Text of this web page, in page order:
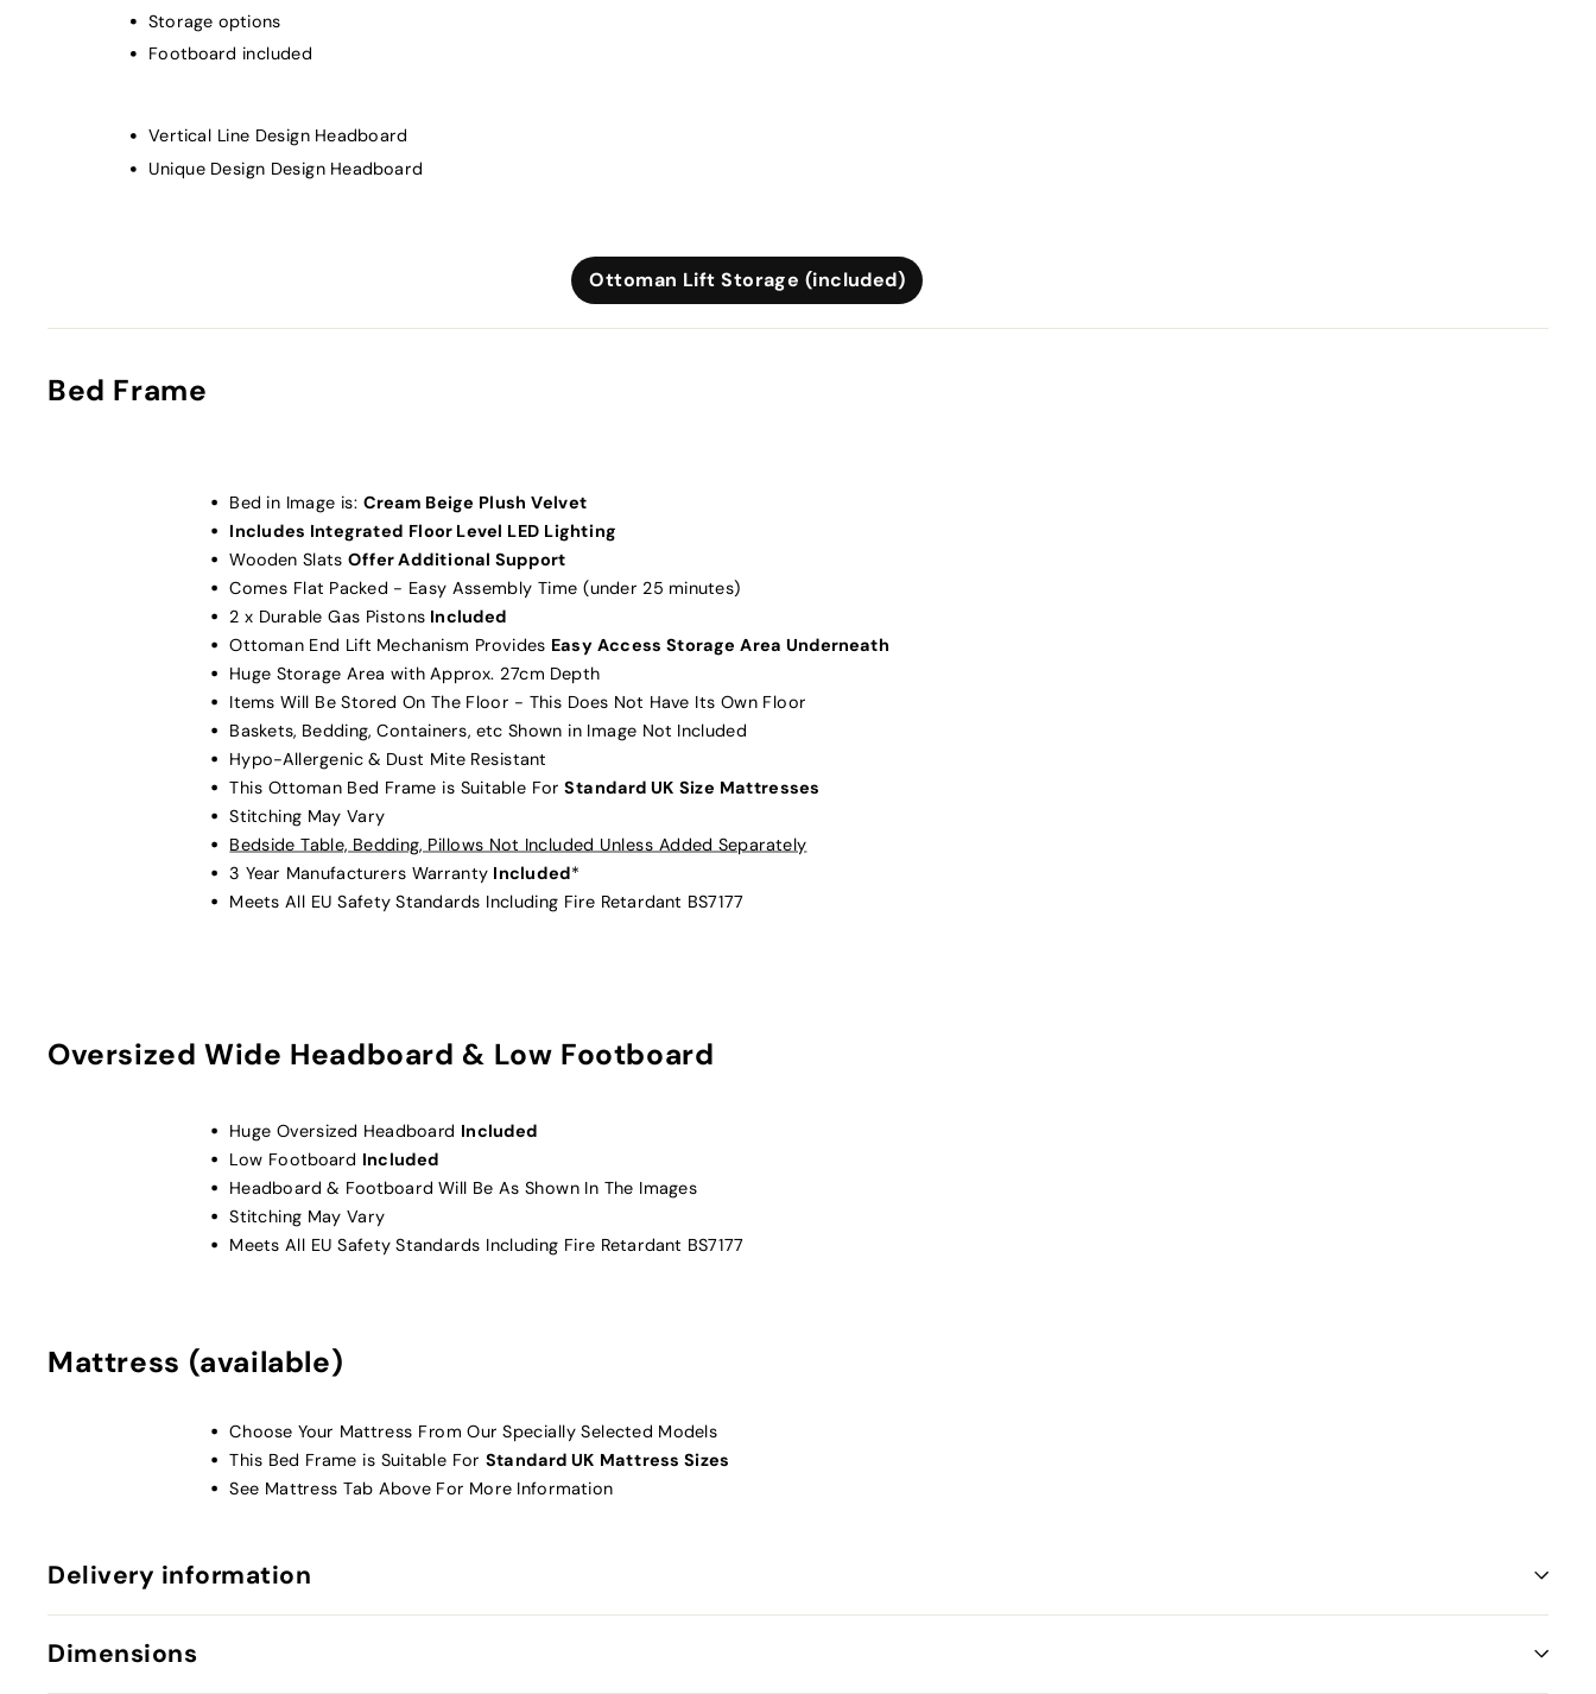
Storage options
Footboard included
Vertical Line Design Headboard
Unique Design Design Headboard
Ottoman Lift Storage (included)
Bed Frame
Bed in Image is: Cream Beige Plush Velvet
Includes Integrated Floor Level LED Lighting
Wooden SlatsOffer Additional Support
Comes Flat Packed - Easy Assembly Time (under 25 minutes)
2 x Durable Gas Pistons Included
Ottoman End Lift Mechanism Provides Easy Access Storage Area Underneath
Huge Storage Area with Approx. 27cm Depth
Items Will Be Stored On The Floor - This Does Not Have Its Own Floor
Baskets, Bedding, Containers, etc Shown in Image Not Included
Hypo-Allergenic & Dust Mite Resistant
This Ottoman Bed Frame is Suitable ForStandard UK Size Mattresses
Stitching May Vary
Bedside Table, Bedding, Pillows Not Included Unless Added Separately
3 Year Manufacturers Warranty Included*
Meets All EU Safety Standards Including Fire Retardant BS7177
Oversized Wide Headboard & Low Footboard
Huge Oversized Headboard Included
Low Footboard Included
Headboard & Footboard Will Be As Shown In The Images
Stitching May Vary
Meets All EU Safety Standards Including Fire Retardant BS7177
Mattress (available)
Choose Your Mattress From Our Specially Selected Models
This Bed Frame is Suitable For Standard UK Mattress Sizes
See Mattress Tab Above For More Information
Delivery information
Dimensions